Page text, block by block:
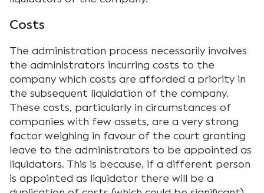
Costs
The administration process necessarily involves
the administrators incurring costs to the
company which costs are afforded a priority in
the subsequent liquidation of the company.
These costs, particularly in circumstances of
companies with few assets, are a very strong
factor weighing in favour of the court granting
leave to the administrators to be appointed as
liquidators. This is because, if a different person
is appointed as liquidator there will be a